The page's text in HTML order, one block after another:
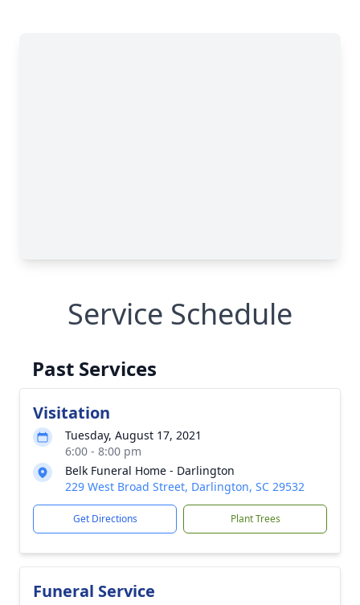
Service Schedule
Past Services
Visitation
Tuesday, August 17, 2021
6:00 - 8:00 pm
Belk Funeral Home - Darlington
229 West Broad Street, Darlington, SC 29532
Get Directions Plant Trees
Funeral Service